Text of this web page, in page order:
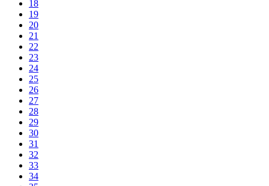
18
19
20
21
22
23
24
25
26
27
28
29
30
31
32
33
34